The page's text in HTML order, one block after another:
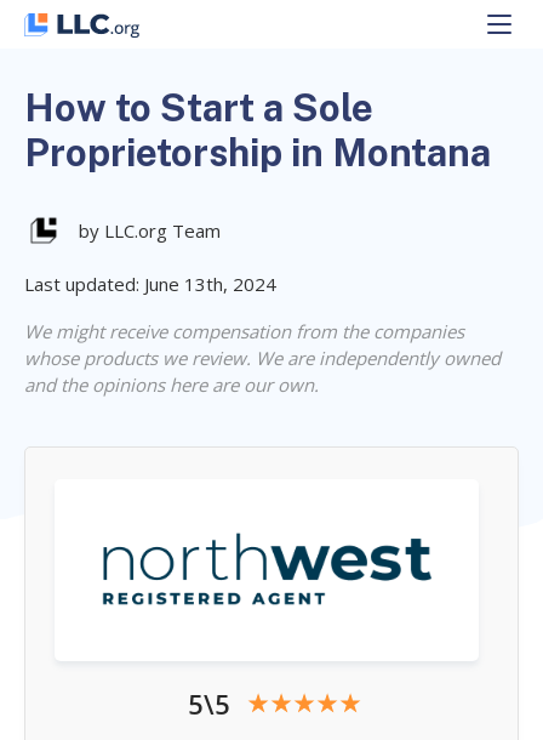
Skip
How to Start a Sole
Proprietorship in Montana
by LLC.org Team
Last updated: June 13th, 2024
We might receive compensation from the companies
whose products we review. We are independently owned
and the opinions here are our own.
5\5